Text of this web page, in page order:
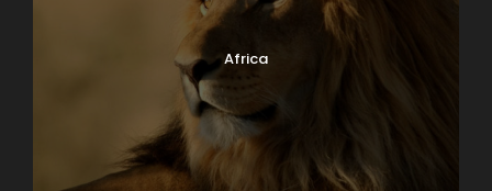
Exceptional knowledge
Family owned & operated
Superior value
Africa